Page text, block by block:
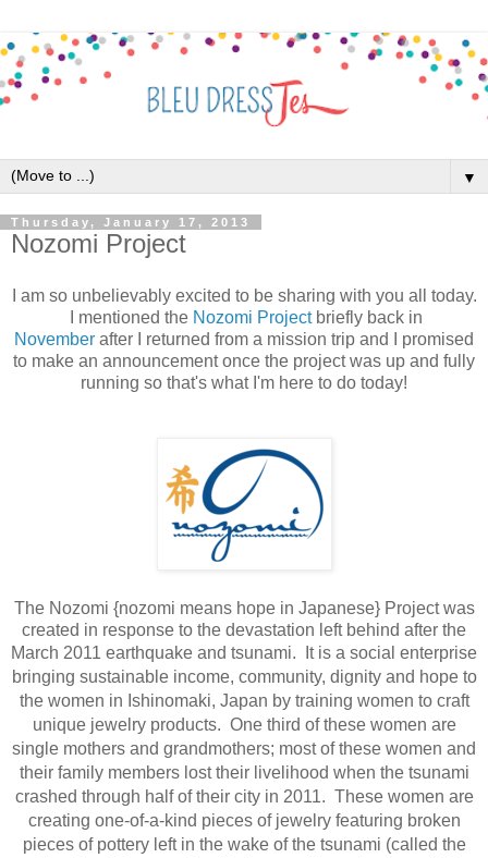
▼
Thursday, January 17, 2013
Nozomi Project
I am so unbelievably excited to be sharing with you all today.
I mentioned the Nozomi Projectbriefly back in
November after I returned from a mission trip and I promised
to make an announcement once the project was up and fully
running so that's what I'm here to do today!
The Nozomi {nozomi means hope in Japanese} Project was
created in response to the devastation left behind after the
March 2011 earthquake and tsunami.
It is a social enterprise
bringing sustainable income, community, dignity and hope to
the women in Ishinomaki, Japan by training women to craft
unique jewelry products. One third of these women are
single mothers and grandmothers; most of these women and
their family members lost their livelihood when the tsunami
crashed through half of their city in 2011.​ These women are
creating one-of-a-kind pieces of jewelry featuring broken
pieces of pottery left in the wake of the tsunami (called the